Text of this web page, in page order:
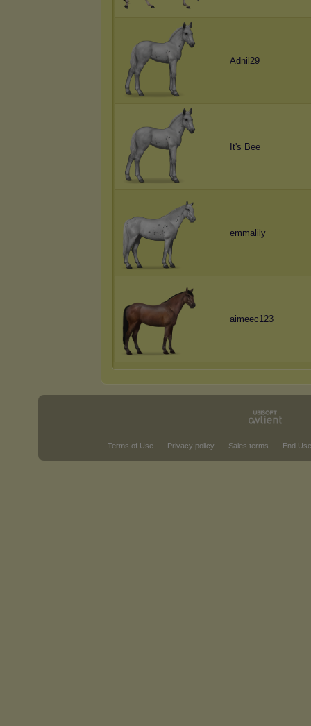
Adnil29
It's Bee
emmalily
aimeec123
Terms of Use Privacy policy Sales terms End